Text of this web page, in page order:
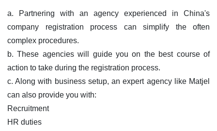
a. Partnering with an agency experienced in China's
company registration process can simplify the often
complex procedures.
b. These agencies will guide you on the best course of
action to take during the registration process.
c. Along with business setup, an expert agency like Matjel
can also provide you with:
Recruitment
HR duties